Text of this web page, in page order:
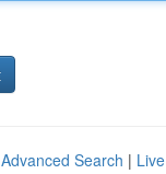
Advanced Search | Live